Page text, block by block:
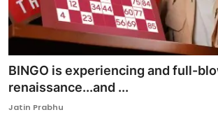
BINGO is experiencing and full-
renaissance...and ...
Jatin Prabhu